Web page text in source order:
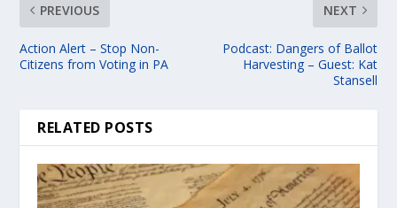
PREVIOUS
Action Alert – Stop Non-
Citizens from Voting in PA
NEXT
Podcast: Dangers of Ballot
Harvesting – Guest: Kat
Stansell
RELATED POSTS